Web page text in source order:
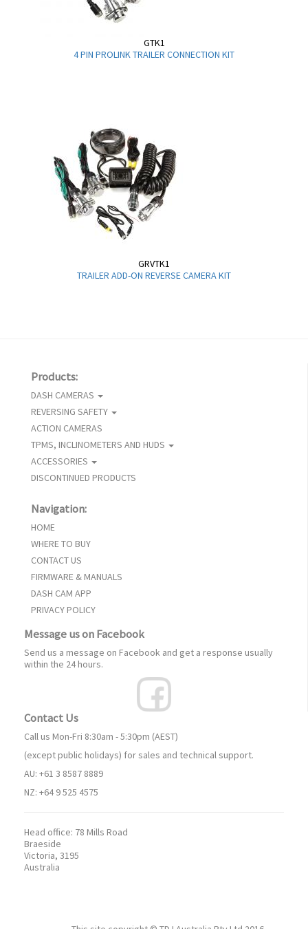
GTK1
4 PIN PROLINK TRAILER CONNECTION KIT
GRVTK1
TRAILER ADD-ON REVERSE CAMERA KIT
Products:
DASH CAMERAS
REVERSING SAFETY
ACTION CAMERAS
TPMS, INCLINOMETERS AND HUDS
ACCESSORIES
DISCONTINUED PRODUCTS
Navigation:
HOME
WHERE TO BUY
CONTACT US
FIRMWARE & MANUALS
DASH CAM APP
PRIVACY POLICY
Message us on Facebook
Send us a message on Facebook and get a response usually
within the 24 hours.
Contact Us
Call us Mon-Fri 8:30am - 5:30pm (AEST)
(except public holidays) for sales and technical support.
AU: +61 3 8587 8889
NZ: +64 9 525 4575
Head office: 78 Mills Road
Braeside
Victoria, 3195
Australia